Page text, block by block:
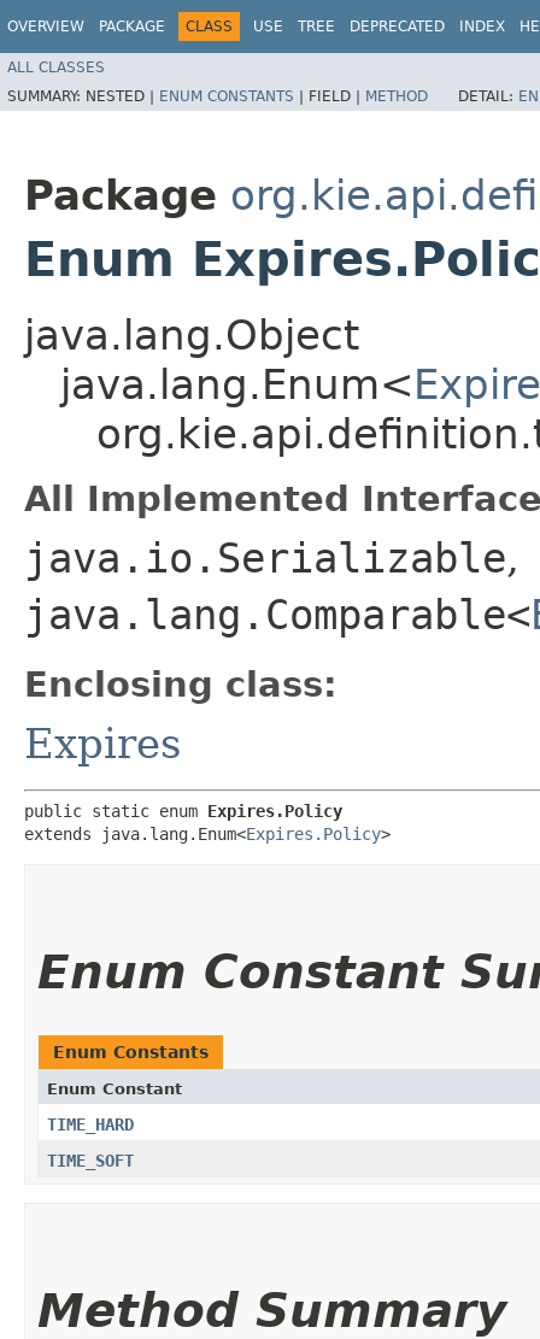
OVERVIEW PACKAGE CLASS USE TREE DEPRECATED INDEX
ALL CLASSES
SUMMARY: NESTED | ENUM CONSTANTS | FIELD | METHOD DETAIL:
Package
Enum
java.lang.Object
java.lang.Enum<
All Implemented
java.io.Serializable,
java.lang.Comparable<
Enclosing class:
Expires
public static enum Expires.Policy
extends java.lang.Enum<Expires.Policy>
Enum Constant
Enum Constants
Enum Constant
TIME_HARD
TIME_SOFT
Method Summary